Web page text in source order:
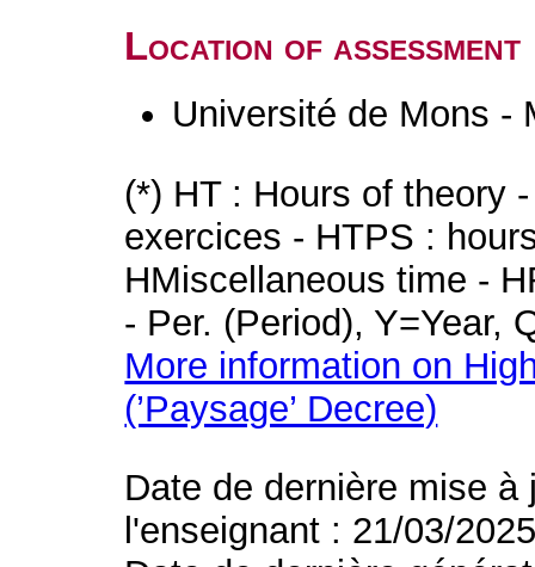
Location of assessment
Université de Mons -
(*) HT : Hours of theory
exercices - HTPS :
HMiscellaneous time -
- Per. (Period), Y=Year,
More information on
(’Paysage’ Decree)
Date de dernière mise
l'enseignant : 21/03/